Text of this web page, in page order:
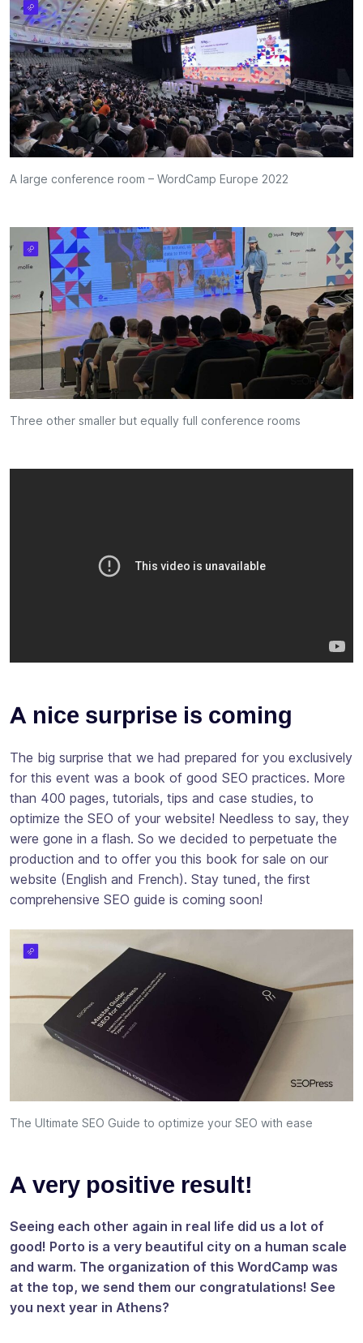
A large conference room – WordCamp Europe 2022
Three other smaller but equally full conference rooms
A nice surprise is coming
The big surprise that we had prepared for you exclusively
for this event was a book of good SEO practices. More
than 400 pages, tutorials, tips and case studies, to
optimize the SEO of your website! Needless to say, they
were gone in a flash. So we decided to perpetuate the
production and to offer you this book for sale on our
website (English and French). Stay tuned, the first
comprehensive SEO guide is coming soon!
The Ultimate SEO Guide to optimize your SEO with ease
A very positive result!
Seeing each other again in real life did us a lot of
good! Porto is a very beautiful city on a human scale
and warm. The organization of this WordCamp was
at the top, we send them our congratulations! See
you next year in Athens?